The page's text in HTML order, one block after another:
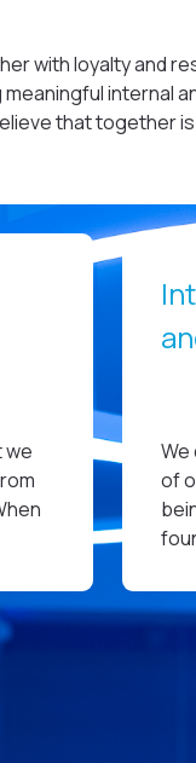
with loyalty and
internal
that together
we
We
of